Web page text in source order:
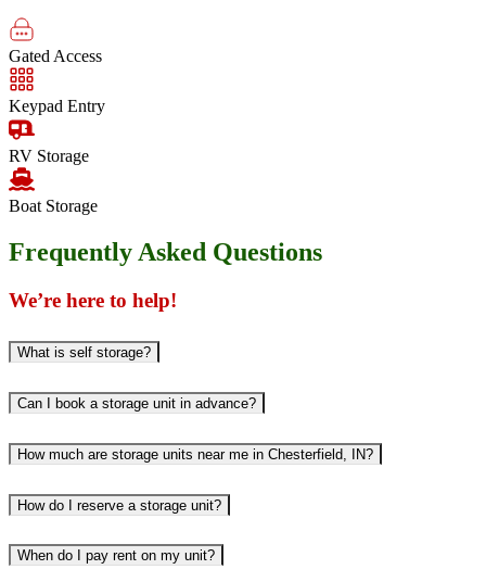
Gated Access
Keypad Entry
RV Storage
Boat Storage
Frequently Asked Questions
We’re here to help!
What is self storage?
Can I book a storage unit in advance?
How much are storage units near me in Chesterfield, IN?
How do I reserve a storage unit?
When do I pay rent on my unit?